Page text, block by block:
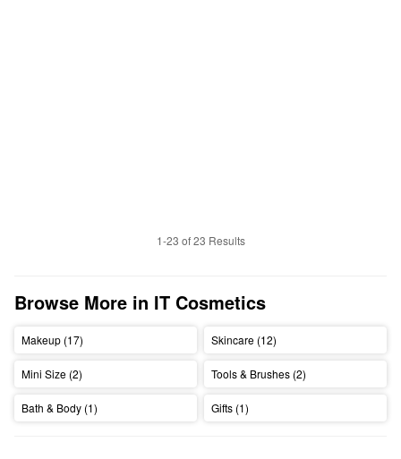
1-23 of 23 Results
Browse More in IT Cosmetics
Makeup (17) Skincare (12)
Mini Size (2) Tools & Brushes (2)
Bath & Body (1) Gifts (1)